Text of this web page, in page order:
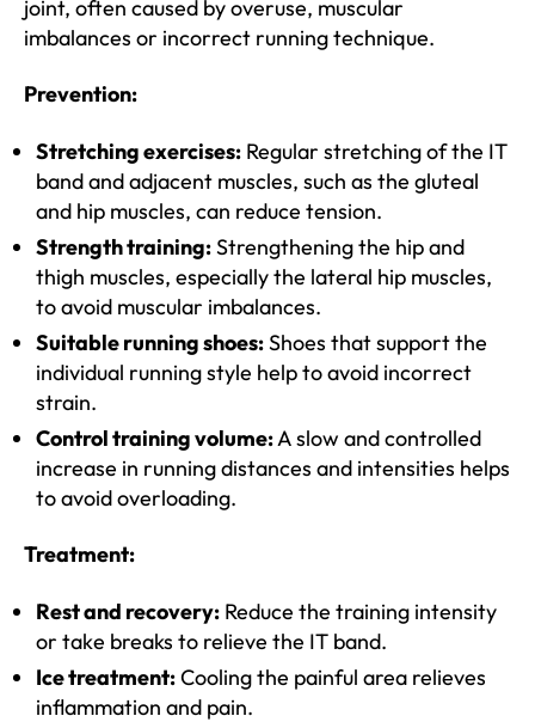
joint, often caused by overuse, muscular
imbalances or incorrect running technique.
Prevention:
Stretching exercises: Regular stretching of the IT
band and adjacent muscles, such as the gluteal
and hip muscles, can reduce tension.
Strength training:Strengthening the hip and
thigh muscles, especially the lateral hip muscles,
to avoid muscular imbalances.
Suitable running shoes:Shoes that support the
individual running style help to avoid incorrect
strain.
Control training volume:A slow and controlled
increase in running distances and intensities helps
to avoid overloading.
Treatment:
Rest and recovery: Reduce the training intensity
or take breaks to relieve the IT band.
Ice treatment:Cooling the painful area relieves
inflammation and pain.